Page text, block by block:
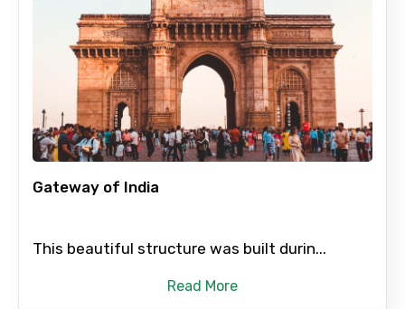
Gateway of India
This beautiful structure was built durin...
Read More